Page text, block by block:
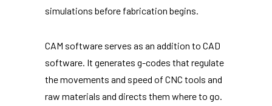
simulations before fabrication begins.
CAM software serves as an addition to CAD
software. It generates g-codes that regulate
the movements and speed of CNC tools and
raw materials and directs them where to go.